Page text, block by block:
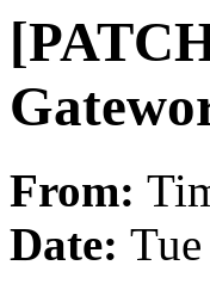
From:
Date: